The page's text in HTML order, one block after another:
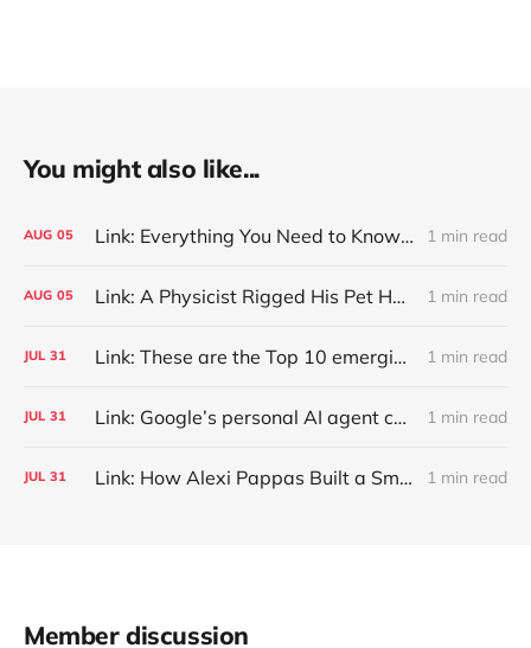
You might also like...
AUG 05 Link: Everything You Need to Know About Jeffing 1 min read
AUG 05 Link: A Physicist Rigged His Pet Hamster’s Wheel to Upload to Strava. It Runs Surprisingly Far Every Night 1 min read
JUL 31 Link: These are the Top 10 emerging technologies of 2026 1 min read
JUL 31 Link: Google’s personal AI agent can browse in Chrome for you. 1 min read
JUL 31 Link: How Alexi Pappas Built a Smarter Recovery Routine 1 min read
Member discussion